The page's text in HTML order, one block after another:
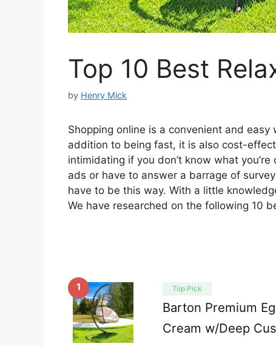
Top 10 Best
by Henry Mick
Shopping online is a convenient and
addition to being fast, it is also cost-
intimidating if you don’t know what
ads or have to answer a barrage of
have to be this way. With a little
We have researched on the following 10
1 Top Pick
Barton Premium
Cream w/Deep